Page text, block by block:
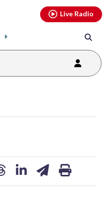
Live Radio
youtubethreads